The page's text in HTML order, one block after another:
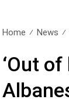
Home News
‘Out